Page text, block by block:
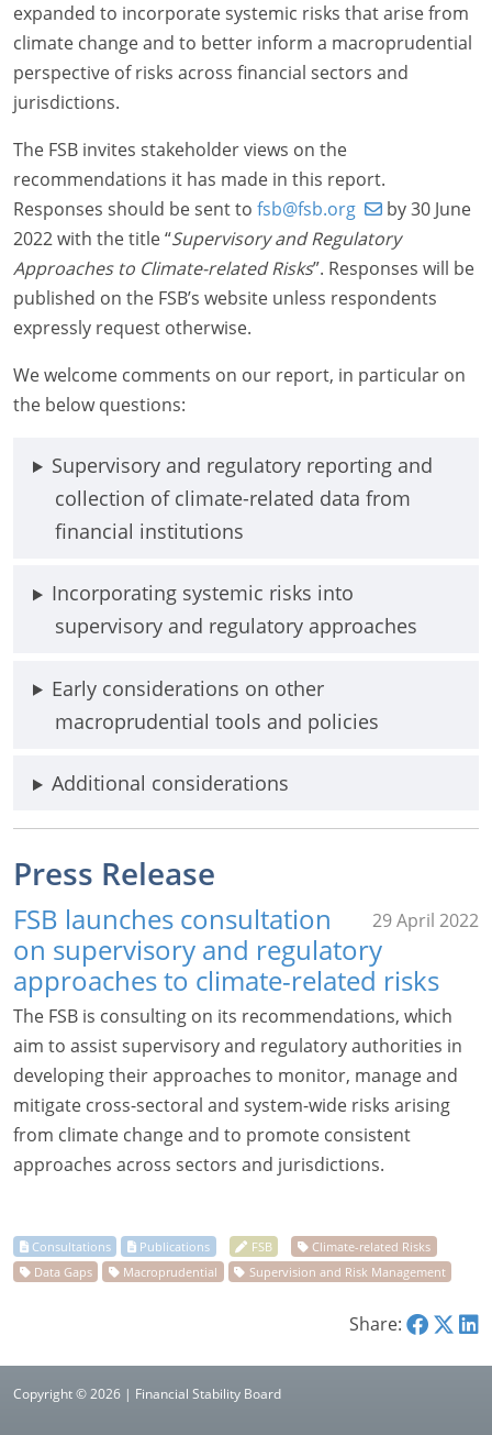
expanded to incorporate systemic risks that arise from
climate change and to better inform a macroprudential
perspective of risks across financial sectors and
jurisdictions.
The FSB invites stakeholder views on the
recommendations it has made in this report.
Responses should be sent to fsb@fsb.org
by 30 June
2022 with the title “Supervisory and Regulatory
Approaches to Climate-related Risks”. Responses will be
published on the FSB’s website unless respondents
expressly request otherwise.
We welcome comments on our report, in particular on
the below questions:
Supervisory and regulatory reporting and
collection of climate-related data from
financial institutions
Incorporating systemic risks into
supervisory and regulatory approaches
Early considerations on other
macroprudential tools and policies
Additional considerations
Press Release
29 April 2022
FSB launches consultation
on supervisory and regulatory
approaches to climate-related risks
The FSB is consulting on its recommendations, which
aim to assist supervisory and regulatory authorities in
developing their approaches to monitor, manage and
mitigate cross-sectoral and system-wide risks arising
from climate change and to promote consistent
approaches across sectors and jurisdictions.
Share:
Copyright © 2026 | Financial Stability Board